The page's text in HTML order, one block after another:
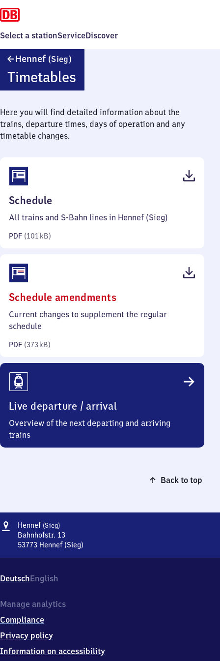
Select a stationServiceDiscover
Hennef (Sieg)
Timetables
Here you will find detailed information about the
trains, departure times, days of operation and any
timetable changes.
Schedule
101
All trains and S-Bahn lines in Hennef (Sieg)
PDF (101 kB)
Schedule amendments(PDF,
373
Current changes to supplement the regular
schedule
PDF (373 kB)
Live departure / arrival
Overview of the next departing and arriving
trains
Back to top
Address
Hennef (Sieg)Hennef
(Sieg)
Bahnhofstr. 13
53773 Hennef (Sieg)
Bahnhofstr.
13,
3
7
3
(Sieg)
DeutschEnglish
Manage analytics
Compliance
Privacy policy
Information on accessibility